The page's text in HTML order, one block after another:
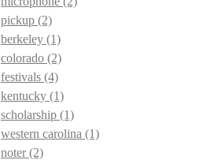
pickup (2)
berkeley (1)
colorado (2)
festivals (4)
kentucky (1)
scholarship (1)
western carolina (1)
noter(2)